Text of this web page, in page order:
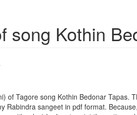
song Kothin
of Tagore song Kothin Bedonar Tapas.
Rabindra sangeet in pdf format.